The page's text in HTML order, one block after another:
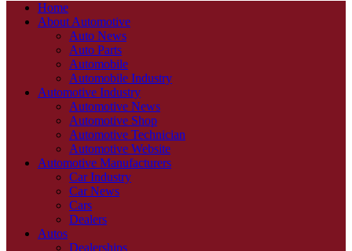
Home
About Automotive
Auto News
Auto Parts
Automobile
Automobile Industry
Automotive Industry
Automotive News
Automotive Shop
Automotive Technician
Automotive Website
Automotive Manufacturers
Car Industry
Car News
Cars
Dealers
Autos
Dealerships